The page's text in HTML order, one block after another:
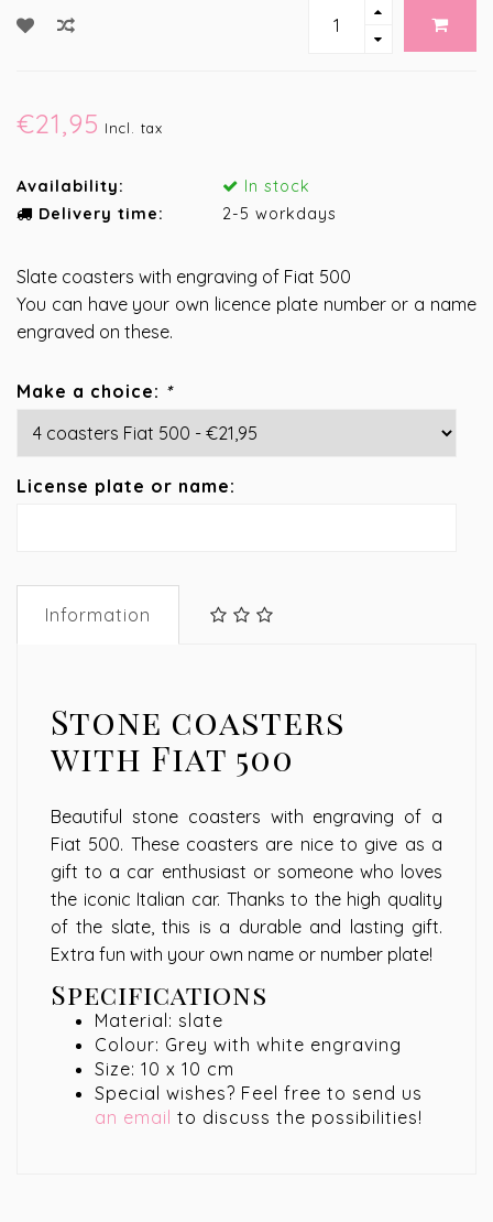
€21,95 Incl. tax
Availability:
In stock
Delivery time:
2-5 workdays
Slate coasters with engraving of Fiat 500
You can have your own licence plate number or a name
engraved on these.
Make a choice: *
License plate or name:
Information
Stone coasters
with Fiat 500
Beautiful stone coasters with engraving of a
Fiat 500. These coasters are nice to give as a
gift to a car enthusiast or someone who loves
the iconic Italian car. Thanks to the high quality
of the slate, this is a durable and lasting gift.
Extra fun with your own name or number plate!
Specifications
Material: slate
Colour: Grey with white engraving
Size: 10 x 10 cm
Special wishes? Feel free to send us
an email to discuss the possibilities!